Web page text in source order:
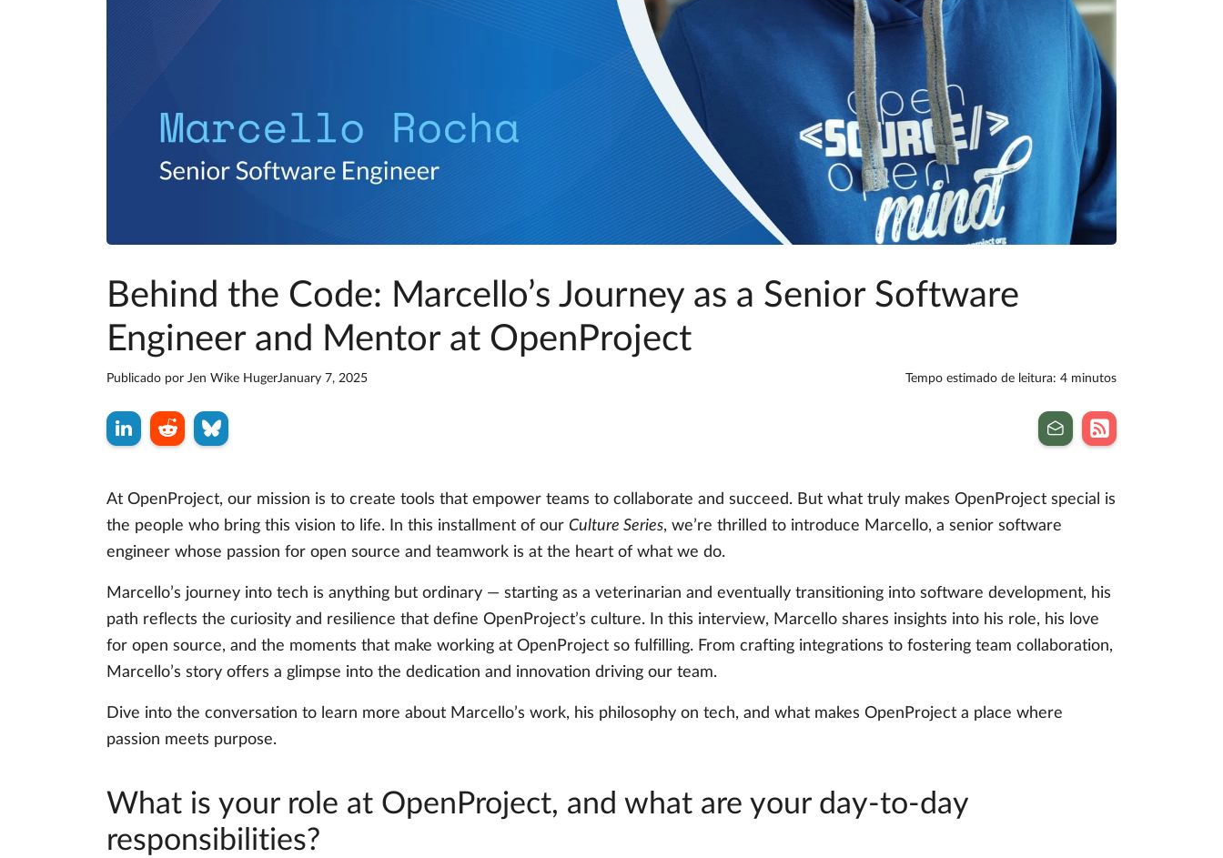
Behind the Code: Marcello’s Journey as a Senior Software
Engineer and Mentor at OpenProject
Publicado por Jen Wike HugerJanuary 7, 2025 Tempo estimado de leitura: 4 minutos
At OpenProject, our mission is to create tools that empower teams to collaborate and succeed. But what truly makes OpenProject special is
the people who bring this vision to life. In this installment of our Culture Series, we’re thrilled to introduce Marcello, a senior software
engineer whose passion for open source and teamwork is at the heart of what we do.
Marcello’s journey into tech is anything but ordinary — starting as a veterinarian and eventually transitioning into software development, his
path reflects the curiosity and resilience that define OpenProject’s culture. In this interview, Marcello shares insights into his role, his love
for open source, and the moments that make working at OpenProject so fulfilling. From crafting integrations to fostering team collaboration,
Marcello’s story offers a glimpse into the dedication and innovation driving our team.
Dive into the conversation to learn more about Marcello’s work, his philosophy on tech, and what makes OpenProject a place where
passion meets purpose.
What is your role at OpenProject, and what are your day-to-day
responsibilities?